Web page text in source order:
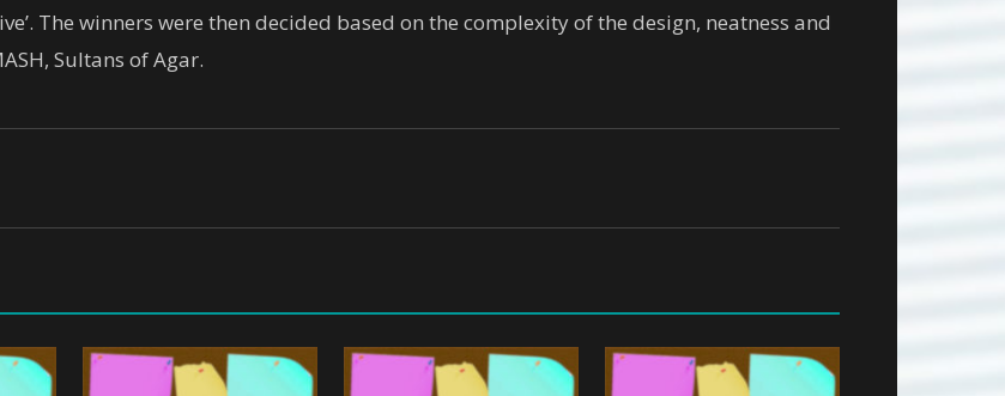
The winners were then decided based on the complexity of the design, neatness and
Sultans of Agar.